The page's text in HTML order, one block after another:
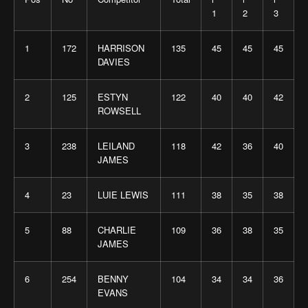
1
2
3
1 172
HARRISON
DAVIES
135 45 45 45
2 125
ESTYN
ROWSELL
122 40 40 42
3 238
LEILAND
JAMES
118 42 36 40
4 23 LUIE LEWIS 111 38 35 38
5 88
CHARLIE
JAMES
109 36 38 35
6 254
BENNY
EVANS
104 34 34 36